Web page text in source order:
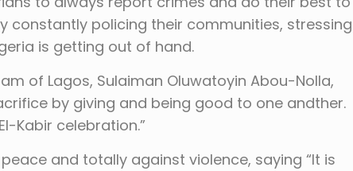
constantly policing their communities, stressing
is getting out of hand.
of Lagos, Sulaiman Oluwatoyin Abou-Nolla,
by giving and being good to one andther.
Kabir celebration.”
and totally against violence, saying “It is